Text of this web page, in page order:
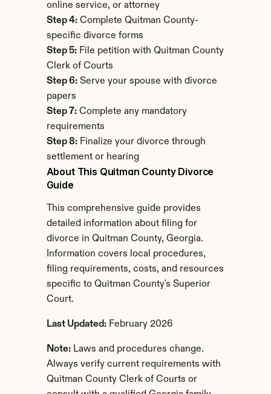
online service, or attorney
Step 4: Complete Quitman County-
specific divorce forms
Step 5: File petition with Quitman County
Clerk of Courts
Step 6: Serve your spouse with divorce
papers
Step 7: Complete any mandatory
requirements
Step 8: Finalize your divorce through
settlement or hearing
About This Quitman County Divorce
Guide
This comprehensive guide provides
detailed information about filing for
divorce in Quitman County, Georgia.
Information covers local procedures,
filing requirements, costs, and resources
specific to Quitman County's Superior
Court.
Last Updated: February 2026
Note: Laws and procedures change.
Always verify current requirements with
Quitman County Clerk of Courts or